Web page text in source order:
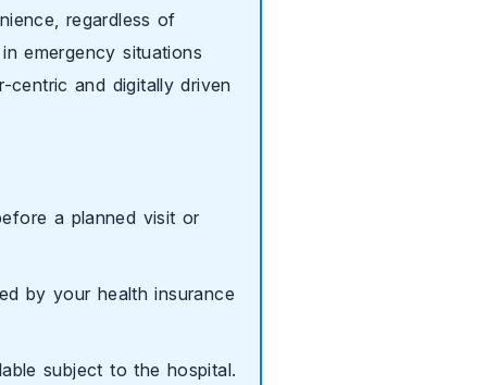
regardless of
emergency situations
and digitally driven
a planned visit or
by your health insurance
subject to the hospital.